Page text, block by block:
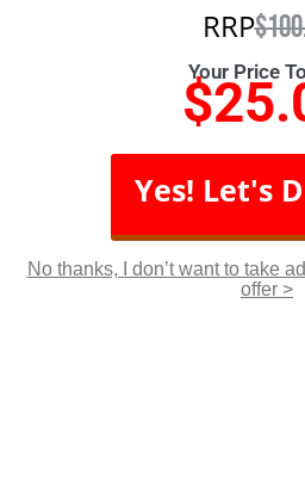
RRP$
Your Price
$
Yes! Let's
No thanks, I don’t want to take
offer >